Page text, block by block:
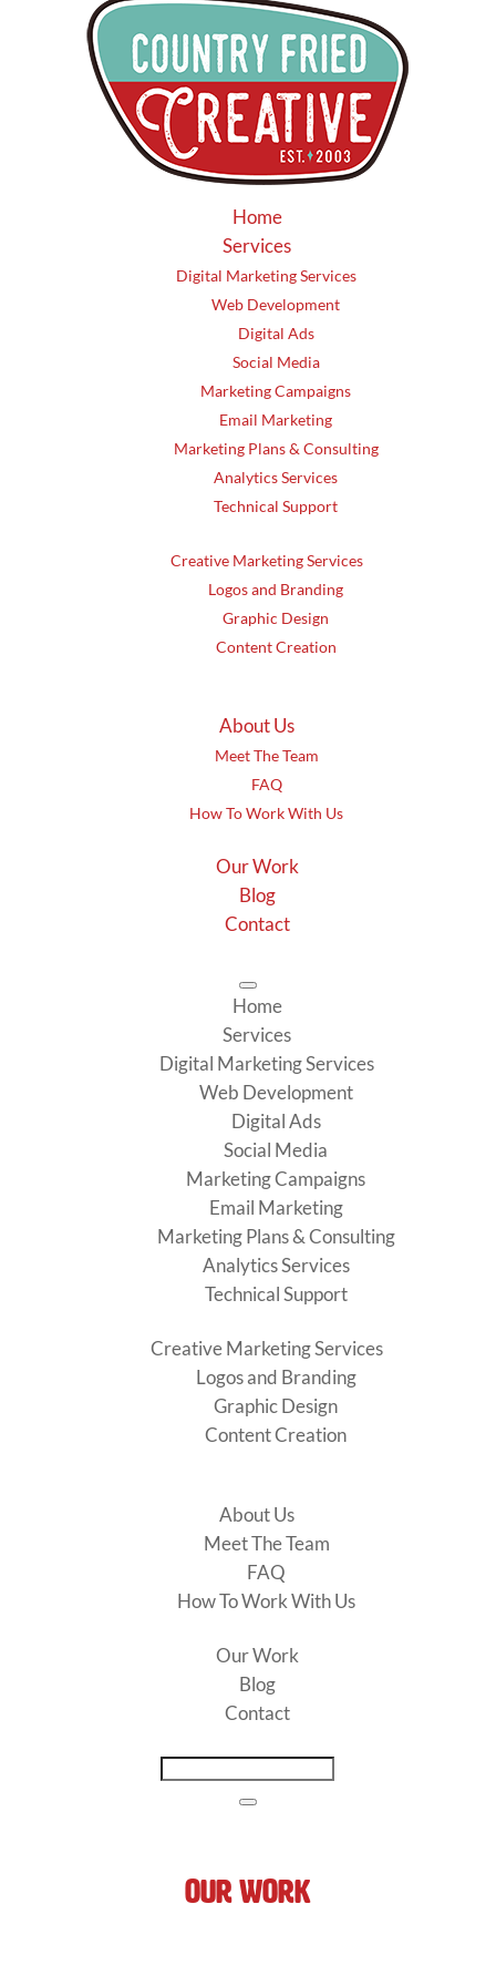
Home
Services
Digital Marketing Services
Web Development
Digital Ads
Social Media
Marketing Campaigns
Email Marketing
Marketing Plans & Consulting
Analytics Services
Technical Support
Creative Marketing Services
Logos and Branding
Graphic Design
Content Creation
About Us
Meet The Team
FAQ
How To Work With Us
Our Work
Blog
Contact
Home
Services
Digital Marketing Services
Web Development
Digital Ads
Social Media
Marketing Campaigns
Email Marketing
Marketing Plans & Consulting
Analytics Services
Technical Support
Creative Marketing Services
Logos and Branding
Graphic Design
Content Creation
About Us
Meet The Team
FAQ
How To Work With Us
Our Work
Blog
Contact
Our Work